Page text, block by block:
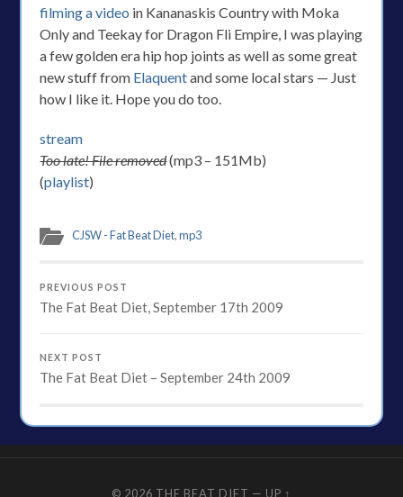
filming a video in Kananaskis Country with Moka
Only and Teekay for Dragon Fli Empire, I was playing
a few golden era hip hop joints as well as some great
new stuff from Elaquentand some local stars — Just
how I like it. Hope you do too.
stream
Too late! File removed(mp3 – 151Mb)
(playlist)
CJSW - Fat Beat Diet,mp3
PREVIOUS POST
The Fat Beat Diet, September 17th 2009
NEXT POST
The Fat Beat Diet – September 24th 2009
© 2026 THE BEAT DIET — UP ↑